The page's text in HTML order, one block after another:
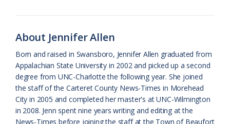
k
l
a
s
s
r
o
e
n
d
l
y
About Jennifer Allen
Born and raised in Swansboro, Jennifer Allen graduated from
Appalachian State University in 2002 and picked up a second
degree from UNC-Charlotte the following year. She joined
the staff of the Carteret County News-Times in Morehead
City in 2005 and completed her master's at UNC-Wilmington
in 2008. Jenn spent nine years writing and editing at the
News-Times before joining the staff at the Town of Beaufort